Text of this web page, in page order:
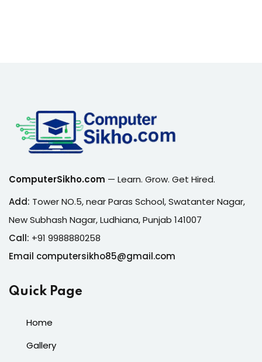
ComputerSikho.com — Learn. Grow. Get Hired.
Add: Tower NO.5, near Paras School, Swatanter Nagar,
New Subhash Nagar, Ludhiana, Punjab 141007
Call: +91 9988880258
Email computersikho85@gmail.com
Quick Page
Home
Gallery